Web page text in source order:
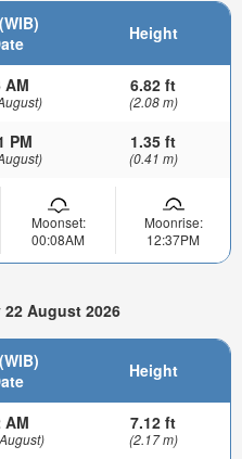
Height
AM 6.82 ft
(2.08 m)
PM 1.35 ft
(0.41 m)
Moonset:
00:08AM
Moonrise:
12:37PM
August 2026
Height
AM 7.12 ft
(2.17 m)